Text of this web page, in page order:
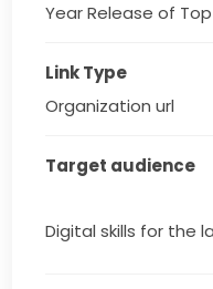
Year Release of
Link Type
Organization url
Target audience
Digital skills for the